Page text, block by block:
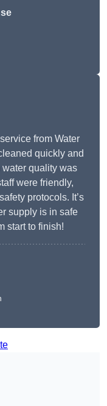
from Water
quickly and
quality was
were friendly,
protocols. It’s
supply is in safe
start to finish!